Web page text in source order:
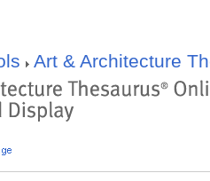
Art & Architecture